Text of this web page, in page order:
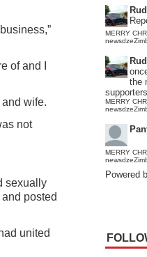
of and I
wife.
not
sexually
posted
united
MERRY
the
MERRY
MERRY
Powered